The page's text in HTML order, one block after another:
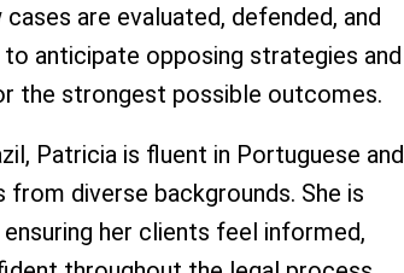
are evaluated, defended, and
anticipate opposing strategies and
the strongest possible outcomes.
Patricia is fluent in Portuguese and
diverse backgrounds. She is
her clients feel informed,